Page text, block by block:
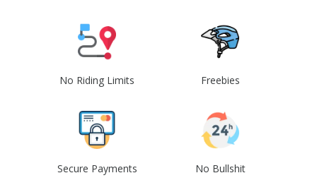
No Riding Limits Freebies
Secure Payments No Bullshit